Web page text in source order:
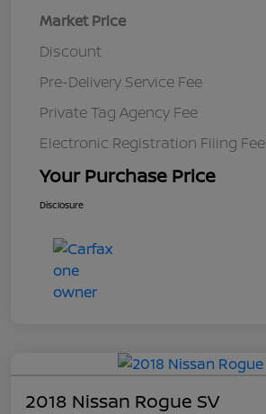
Market Price
Discount
Pre-Delivery Service Fee
Private Tag Agency Fee
Electronic Registration Filing Fee
Your Purchase Price
Disclosure
2018 Nissan Rogue SV